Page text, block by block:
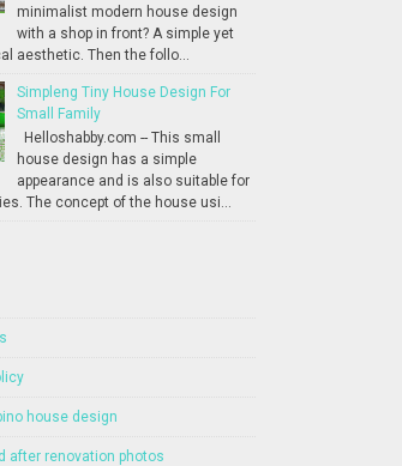
minimalist modern house design
with a shop in front? A simple yet
aesthetic. Then the follo...
Simpleng Tiny House Design For
Small Family
Helloshabby.com -- This small
house design has a simple
appearance and is also suitable for
The concept of the house usi...
house design
after renovation photos